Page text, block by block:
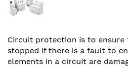
Circuit protection is to
stopped if there is a fault to
elements in a circuit are